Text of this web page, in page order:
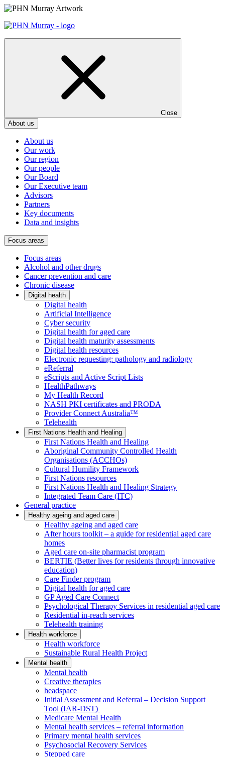
Skip
content
Close
About us
About us
Our work
Our region
Our people
Our Board
Our Executive team
Advisors
Partners
Key documents
Data and insights
Focus areas
Focus areas
Alcohol and other drugs
Cancer prevention and care
Chronic disease
Digital health
Digital health
Artificial Intelligence
Cyber security
Digital health for aged care
Digital health maturity assessments
Digital health resources
Electronic requesting: pathology and radiology
eReferral
eScripts and Active Script Lists
HealthPathways
My Health Record
NASH PKI certificates and PRODA
Provider Connect Australia™
Telehealth
First Nations Health and Healing
First Nations Health and Healing
Aboriginal Community Controlled Health
Organisations (ACCHOs)
Cultural Humility Framework
First Nations resources
First Nations Health and Healing Strategy
Integrated Team Care (ITC)
General practice
Healthy ageing and aged care
Healthy ageing and aged care
After hours toolkit – a guide for residential aged care
homes
Aged care on-site pharmacist program
BERTIE (Better lives for residents through innovative
education)
Care Finder program
Digital health for aged care
GP Aged Care Connect
Psychological Therapy Services in residential aged care
Residential in-reach services
Telehealth training
Health workforce
Health workforce
Sustainable Rural Health Project
Mental health
Mental health
Creative therapies
headspace
Initial Assessment and Referral – Decision Support
Tool (IAR-DST)
Medicare Mental Health
Mental health services – referral information
Primary mental health services
Psychosocial Recovery Services
Stepped care